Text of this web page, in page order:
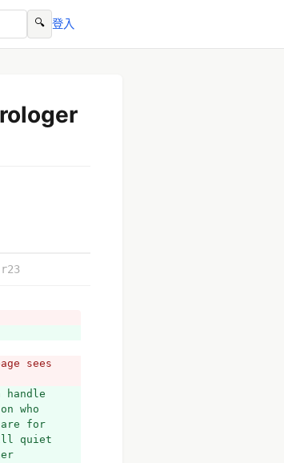
🔍 登入
sees
handle
who
for
quiet